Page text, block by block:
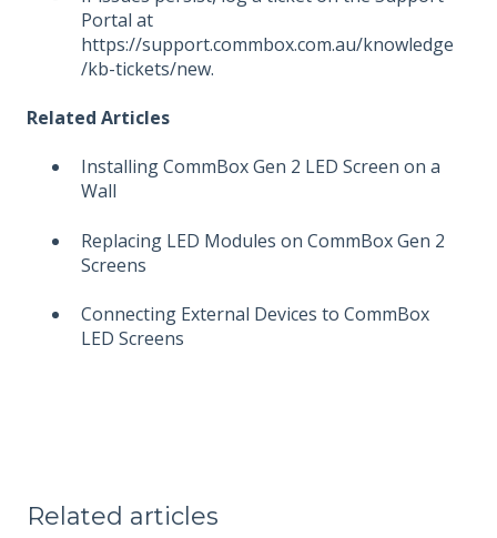
Portal at
https://support.commbox.com.au/knowledge
/kb-tickets/new.
Related Articles
Installing CommBox Gen 2 LED Screen on a
Wall
Replacing LED Modules on CommBox Gen 2
Screens
Connecting External Devices to CommBox
LED Screens
Related articles